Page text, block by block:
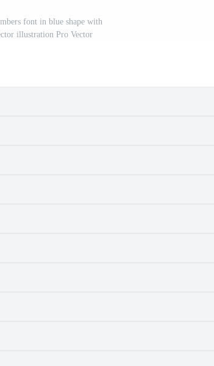
font in blue shape with
illustration Pro Vector